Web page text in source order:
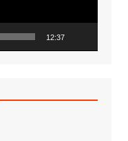
12:37